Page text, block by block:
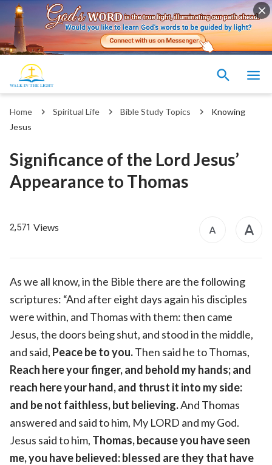
Home Spiritual Life Bible Study Topics
Knowing
Jesus
Significance of the Lord Jesus’
Appearance to Thomas
2,571 Views
As we all know, in the Bible there are the following
scriptures: “And after eight days again his disciples
were within, and Thomas with them: then came
Jesus, the doors being shut, and stood in the middle,
and said, Peace be to you.Then said he to Thomas,
Reach here your finger, and behold my hands; and
reach here your hand, and thrust it into my side:
and be not faithless, but believing.And Thomas
answered and said to him, My LORD and my God.
Jesus said to him, Thomas, because you have seen
me, you have believed: blessed are they that have